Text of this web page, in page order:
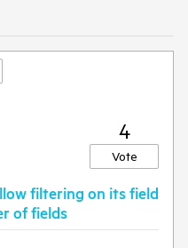
4
Vote
filtering on its field
of fields